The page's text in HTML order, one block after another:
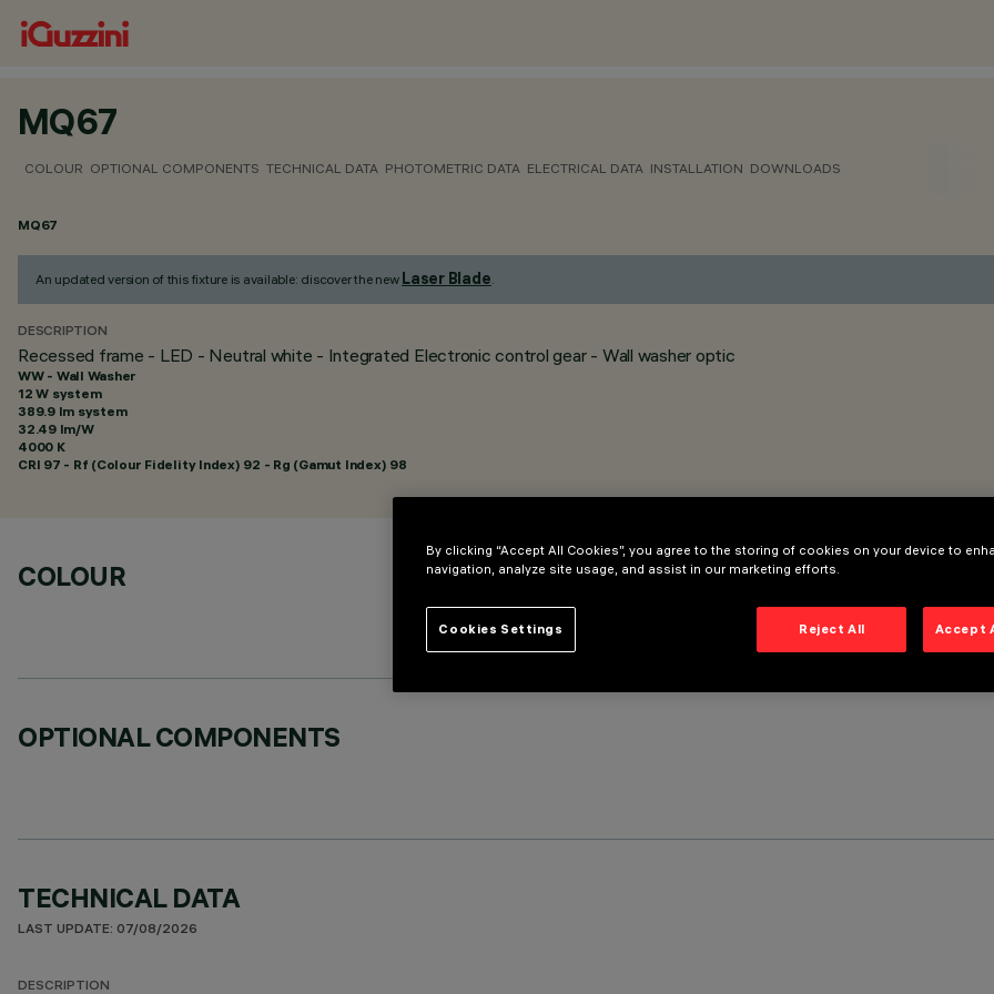
MQ67
COLOUR OPTIONAL COMPONENTS TECHNICAL DATA PHOTOMETRIC DATA ELECTRICAL DATA INSTALLATION DOWNLOADS
MQ67
An updated version of this fixture is available: discover the new Laser Blade.
DESCRIPTION
Recessed frame - LED - Neutral white - Integrated Electronic control gear - Wall washer optic
WW - Wall Washer
12 W system
389.9 lm system
32.49 lm/W
4000 K
CRI 97 - Rf (Colour Fidelity Index) 92 - Rg (Gamut Index) 98
COLOUR
OPTIONAL COMPONENTS
TECHNICAL DATA
LAST UPDATE: 07/08/2026
DESCRIPTION
By clicking “Accept All Cookies”, you agree to the storing of cookies on your device to
navigation, analyze site usage, and assist in our marketing efforts.
Reject All Accept
Cookies Settings